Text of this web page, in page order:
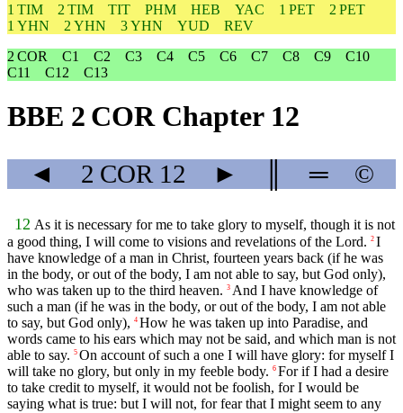
1 TIM
2 TIM TIT PHM HEB YAC 1 PET
2 PET
1 YHN
2 YHN 3 YHN YUD
REV
2 COR
C1 C2 C3 C4 C5 C6 C7 C8 C9
C10
C11
C12 C13
BBE 2 COR Chapter 12
◄ 2 COR 12 ► ═ ©
12 As it is necessary for me to take glory to myself, though it is not
a good thing, I will come to visions and revelations of the Lord. 2 I
have knowledge of a man in Christ, fourteen years back (if he was
in the body, or out of the body, I am not able to say, but God only),
who was taken up to the third heaven. 3 And I have knowledge of
such a man (if he was in the body, or out of the body, I am not able
to say, but God only), 4 How he was taken up into Paradise, and
words came to his ears which may not be said, and which man is not
able to say. 5 On account of such a one I will have glory: for myself I
will take no glory, but only in my feeble body. 6 For if I had a desire
to take credit to myself, it would not be foolish, for I would be
saying what is true: but I will not, for fear that I might seem to any